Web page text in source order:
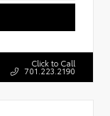
Click to Call
701.223.2190